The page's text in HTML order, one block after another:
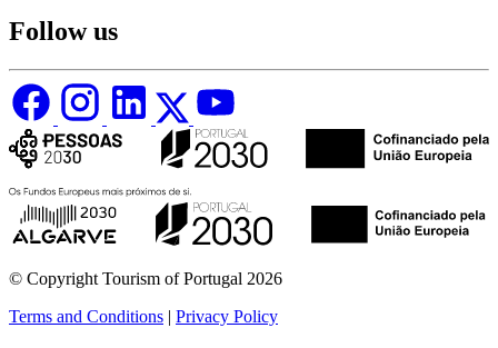
Follow us
© Copyright Tourism of Portugal 2026
Terms and Conditions | Privacy Policy